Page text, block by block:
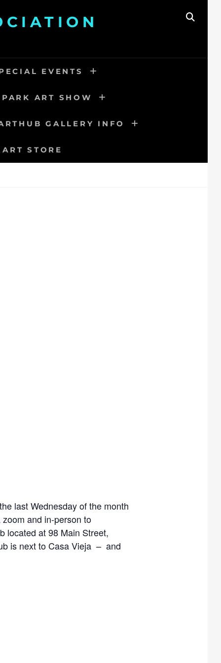
EVENTS
ART SHOW
GALLERY INFO
STORE
last Wednesday of the month
and in-person to
located at 98 Main Street,
is next to Casa Vieja – and